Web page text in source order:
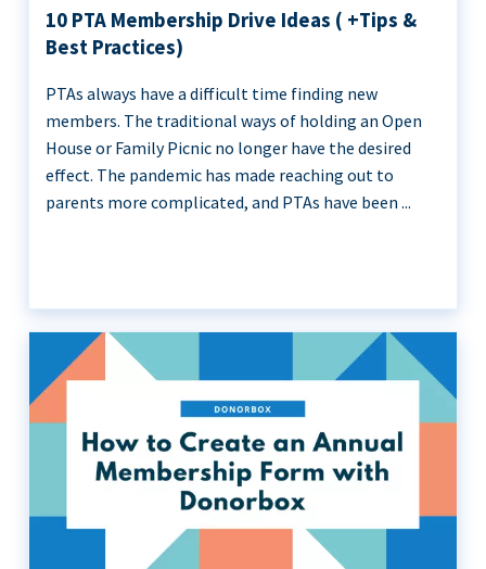
10 PTA Membership Drive Ideas ( +Tips &
Best Practices)
PTAs always have a difficult time finding new
members. The traditional ways of holding an Open
House or Family Picnic no longer have the desired
effect. The pandemic has made reaching out to
parents more complicated, and PTAs have been ...